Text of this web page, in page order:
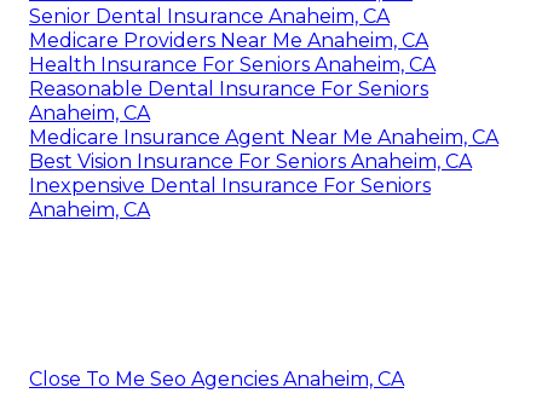
Senior Dental Insurance Anaheim, CA
Medicare Providers Near Me Anaheim, CA
Health Insurance For Seniors Anaheim, CA
Reasonable Dental Insurance For Seniors
Anaheim, CA
Medicare Insurance Agent Near Me Anaheim, CA
Best Vision Insurance For Seniors Anaheim, CA
Inexpensive Dental Insurance For Seniors
Anaheim, CA
Close To Me Seo Agencies Anaheim, CA